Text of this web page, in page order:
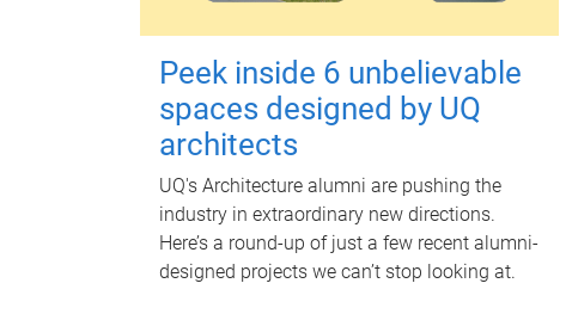
Peek inside 6 unbelievable
spaces designed by UQ
architects
UQ's Architecture alumni are pushing the
industry in extraordinary new directions.
Here’s a round-up of just a few recent alumni-
designed projects we can’t stop looking at.